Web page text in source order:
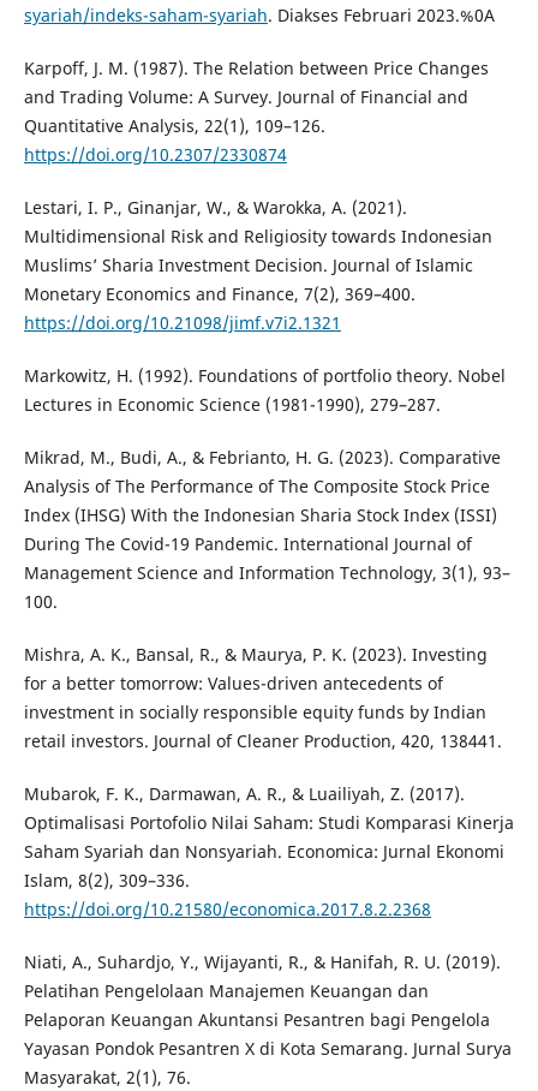
syariah/indeks-saham-syariah. Diakses Februari 2023.%0A
Karpoff, J. M. (1987). The Relation between Price Changes
and Trading Volume: A Survey. Journal of Financial and
Quantitative Analysis, 22(1), 109–126.
https://doi.org/10.2307/2330874
Lestari, I. P., Ginanjar, W., & Warokka, A. (2021).
Multidimensional Risk and Religiosity towards Indonesian
Muslims’ Sharia Investment Decision. Journal of Islamic
Monetary Economics and Finance, 7(2), 369–400.
https://doi.org/10.21098/jimf.v7i2.1321
Markowitz, H. (1992). Foundations of portfolio theory. Nobel
Lectures in Economic Science (1981-1990), 279–287.
Mikrad, M., Budi, A., & Febrianto, H. G. (2023). Comparative
Analysis of The Performance of The Composite Stock Price
Index (IHSG) With the Indonesian Sharia Stock Index (ISSI)
During The Covid-19 Pandemic. International Journal of
Management Science and Information Technology, 3(1), 93–
100.
Mishra, A. K., Bansal, R., & Maurya, P. K. (2023). Investing
for a better tomorrow: Values-driven antecedents of
investment in socially responsible equity funds by Indian
retail investors. Journal of Cleaner Production, 420, 138441.
Mubarok, F. K., Darmawan, A. R., & Luailiyah, Z. (2017).
Optimalisasi Portofolio Nilai Saham: Studi Komparasi Kinerja
Saham Syariah dan Nonsyariah. Economica: Jurnal Ekonomi
Islam, 8(2), 309–336.
https://doi.org/10.21580/economica.2017.8.2.2368
Niati, A., Suhardjo, Y., Wijayanti, R., & Hanifah, R. U. (2019).
Pelatihan Pengelolaan Manajemen Keuangan dan
Pelaporan Keuangan Akuntansi Pesantren bagi Pengelola
Yayasan Pondok Pesantren X di Kota Semarang. Jurnal Surya
Masyarakat, 2(1), 76.